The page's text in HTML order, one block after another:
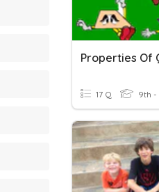
Properties Of
17 Q 9th -